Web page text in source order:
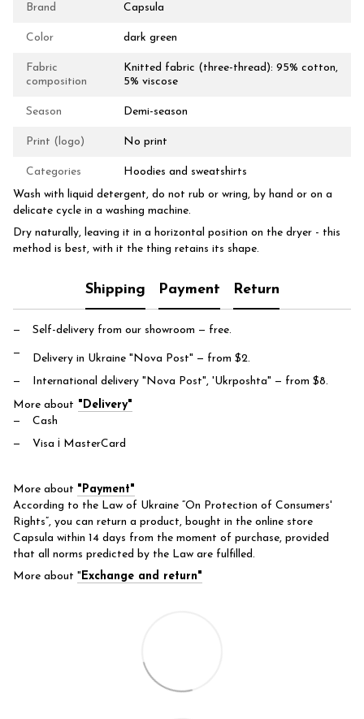
Brand Capsula
Color dark green
Fabric
composition
Knitted fabric (three-thread): 95% cotton,
5% viscose
Season Demi-season
Print (logo) No print
Categories
Hoodies and sweatshirts
Wash with liquid detergent, do not rub or wring, by hand or on a
delicate cycle in a washing machine.
Dry naturally, leaving it in a horizontal position on the dryer - this
method is best, with it the thing retains its shape.
Shipping Payment Return
Self-delivery from our showroom — free.
Delivery in Ukraine "Nova Post" — from $2.
International delivery "Nova Post", 'Ukrposhta" — from $8.
More about "Delivery"
Cash
Visa і MasterCard
More about "Payment"
According to the Law of Ukraine “On Protection of Consumers'
Rights”, you can return a product, bought in the online store
Capsula within 14 days from the moment of purchase, provided
that all norms predicted by the Law are fulfilled.
More about " Exchange and return"